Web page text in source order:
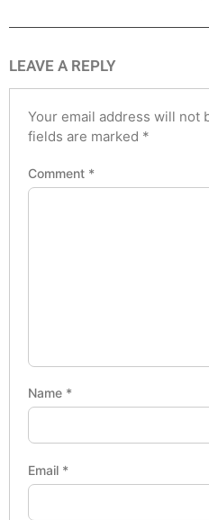
LEAVE A REPLY
Your email address will not
fields are marked *
Comment *
Name *
Email *